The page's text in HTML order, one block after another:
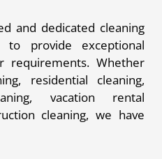
and dedicated cleaning
to provide exceptional
requirements. Whether
residential cleaning,
vacation rental
cleaning, we have